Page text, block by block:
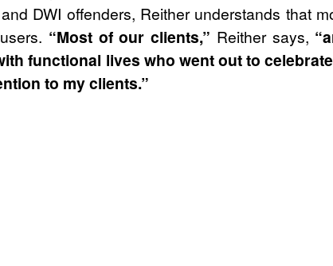
DWI offenders, Reither understands that
“Most of our clients,” Reither says,
functional lives who went out to
to my clients.”